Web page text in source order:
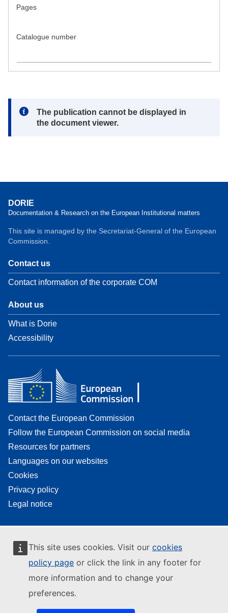
This site uses cookies. Visit our cookies
policy page or click the link in any footer for
more information and to change your
preferences.
Pages
Catalogue number
Note:
The publication cannot be displayed in
the document viewer.
DORIE
Documentation & Research on the European Institutional matters
This site is managed by the Secretariat-General of the European
Commission.
Contact us
Contact information of the corporate COM
About us
What is Dorie
Accessibility
Contact the European Commission
Follow the European Commission on social media
Resources for partners
Languages on our websites
Cookies
Privacy policy
Legal notice